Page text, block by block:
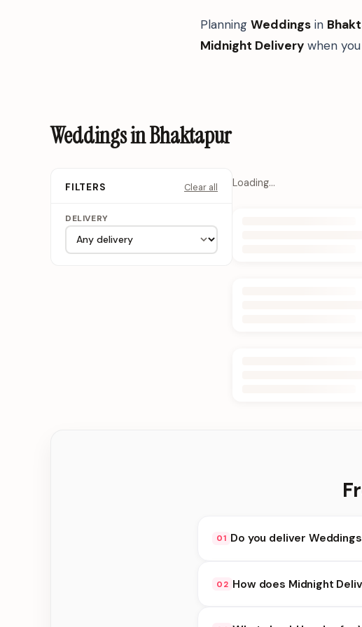
Planning Weddings in
Midnight Delivery when
Weddings in Bhaktapur
FILTERS Clear all
DELIVERY
Loading…
01 Do you deliver
delivery at checkout.
02 How does Midnight